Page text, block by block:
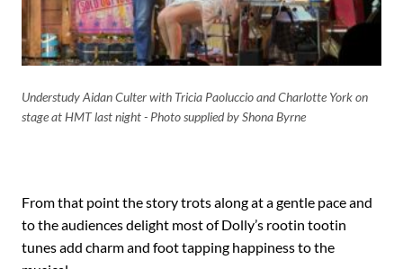
Understudy Aidan Culter with Tricia Paoluccio and Charlotte York on
stage at HMT last night - Photo supplied by Shona Byrne
From that point the story trots along at a gentle pace and
to the audiences delight most of Dolly’s rootin tootin
tunes add charm and foot tapping happiness to the